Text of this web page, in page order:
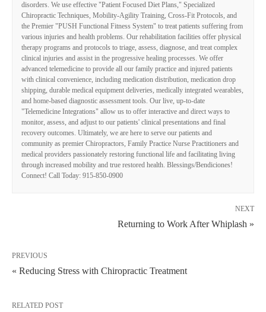
disorders. We use effective "Patient Focused Diet Plans," Specialized
Chiropractic Techniques, Mobility-Agility Training, Cross-Fit Protocols, and
the Premier "PUSH Functional Fitness System" to treat patients suffering from
various injuries and health problems. Our rehabilitation facilities offer physical
therapy programs and protocols to triage, assess, diagnose, and treat complex
clinical injuries and assist in the progressive healing processes. We offer
advanced telemedicine to provide all our family practice and injured patients
with clinical convenience, including medication distribution, medication drop
shipping, durable medical equipment deliveries, medically integrated wearables,
and home-based diagnostic assessment tools. Our live, up-to-date
"Telemedicine Integrations" allow us to offer interactive and direct ways to
monitor, assess, and adjust to our patients' clinical presentations and final
recovery outcomes. Ultimately, we are here to serve our patients and
community as premier Chiropractors, Family Practice Nurse Practitioners and
medical providers passionately restoring functional life and facilitating living
through increased mobility and true restored health. Blessings/Bendiciones!
Connect! Call Today: 915-850-0900
NEXT
Returning to Work After Whiplash »
PREVIOUS
« Reducing Stress with Chiropractic Treatment
RELATED POST